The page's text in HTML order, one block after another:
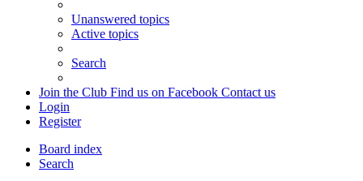
Unanswered topics
Active topics
Search
Join the Club Find us on Facebook Contact us
Login
Register
Board index
Search